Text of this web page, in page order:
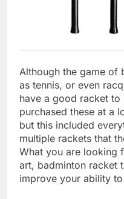
Although the game of
as tennis, or even
have a good racket to
purchased these at a
but this included
multiple rackets that
What you are looking
art, badminton racket
improve your ability